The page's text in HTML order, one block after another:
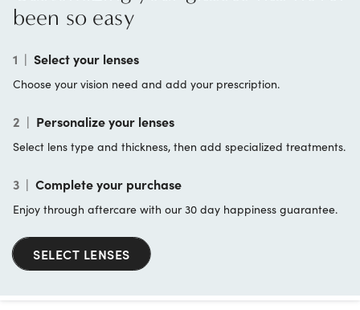
been so easy
1 | Select your lenses
Choose your vision need and add your prescription.
2 | Personalize your lenses
Select lens type and thickness, then add specialized treatments.
3 | Complete your purchase
Enjoy through aftercare with our 30 day happiness guarantee.
SELECT LENSES